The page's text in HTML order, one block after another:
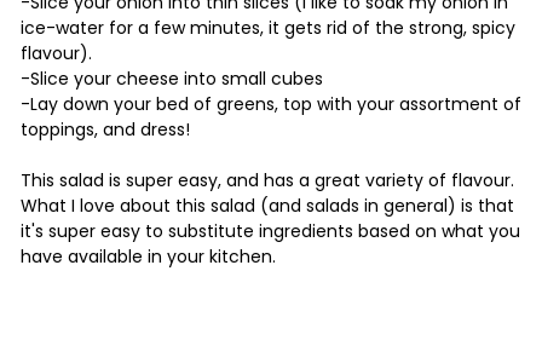
ice-water for a few minutes, it gets rid of the strong, spicy
flavour).
-Slice your cheese into small cubes
-Lay down your bed of greens, top with your assortment of
toppings, and dress!
This salad is super easy, and has a great variety of flavour.
What I love about this salad (and salads in general) is that
it's super easy to substitute ingredients based on what you
have available in your kitchen.